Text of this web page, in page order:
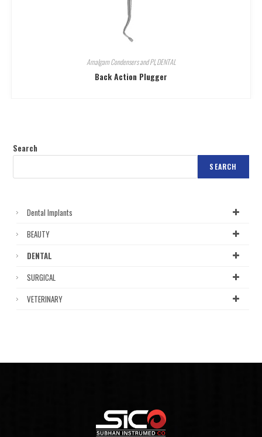
Amalgam Condensers and Pl,DENTAL
Back Action Plugger
Search
SEARCH
Dental Implants
BEAUTY
DENTAL
SURGICAL
VETERINARY